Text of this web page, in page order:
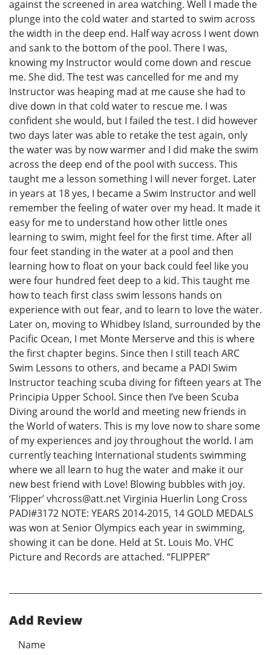
against the screened in area watching. Well I made the
plunge into the cold water and started to swim across
the width in the deep end. Half way across I went down
and sank to the bottom of the pool. There I was,
knowing my Instructor would come down and rescue
me. She did. The test was cancelled for me and my
Instructor was heaping mad at me cause she had to
dive down in that cold water to rescue me. I was
confident she would, but I failed the test. I did however
two days later was able to retake the test again, only
the water was by now warmer and I did make the swim
across the deep end of the pool with success. This
taught me a lesson something I will never forget. Later
in years at 18 yes, I became a Swim Instructor and well
remember the feeling of water over my head. It made it
easy for me to understand how other little ones
learning to swim, might feel for the first time. After all
four feet standing in the water at a pool and then
learning how to float on your back could feel like you
were four hundred feet deep to a kid. This taught me
how to teach first class swim lessons hands on
experience with out fear, and to learn to love the water.
Later on, moving to Whidbey Island, surrounded by the
Pacific Ocean, I met Monte Merserve and this is where
the first chapter begins. Since then I still teach ARC
Swim Lessons to others, and became a PADI Swim
Instructor teaching scuba diving for fifteen years at The
Principia Upper School. Since then I’ve been Scuba
Diving around the world and meeting new friends in
the World of waters. This is my love now to share some
of my experiences and joy throughout the world. I am
currently teaching International students swimming
where we all learn to hug the water and make it our
new best friend with Love! Blowing bubbles with joy.
‘Flipper’ vhcross@att.net Virginia Huerlin Long Cross
PADI#3172 NOTE: YEARS 2014-2015, 14 GOLD MEDALS
was won at Senior Olympics each year in swimming,
showing it can be done. Held at St. Louis Mo. VHC
Picture and Records are attached. “FLIPPER”
Add Review
Name